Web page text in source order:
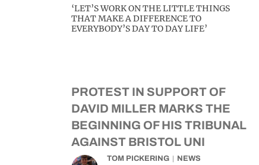
‘LET’S WORK ON THE LITTLE THINGS
THAT MAKE A DIFFERENCE TO
EVERYBODY’S DAY TO DAY LIFE’
PROTEST IN SUPPORT OF
DAVID MILLER MARKS THE
BEGINNING OF HIS TRIBUNAL
AGAINST BRISTOL UNI
TOM PICKERING NEWS